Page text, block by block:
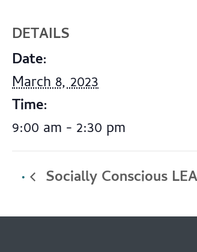
DETAILS
Date:
March 8, 2023
Time:
9:00 am - 2:30 pm
Socially Conscious